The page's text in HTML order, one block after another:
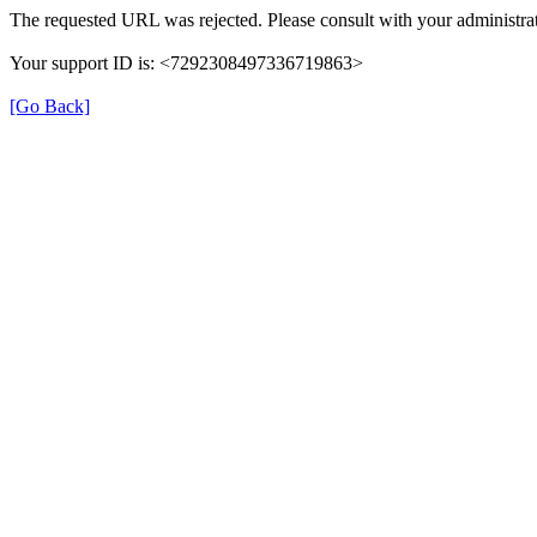
The requested URL was rejected. Please consult with your
Your support ID is: <7292308497336719863>
[Go Back]